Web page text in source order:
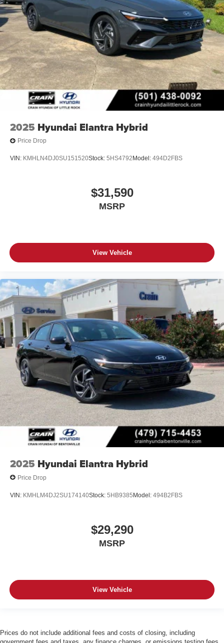
2025 Hyundai Elantra Hybrid
Price Drop
VIN: KMHLN4DJ0SU151520Stock: 5HS4792Model: 494D2FBS
$31,590
MSRP
View Vehicle
2025 Hyundai Elantra Hybrid
Price Drop
VIN: KMHLM4DJ2SU174140Stock: 5HB9385Model: 494B2FBS
$29,290
MSRP
View Vehicle
Prices do not include additional fees and costs of closing, including